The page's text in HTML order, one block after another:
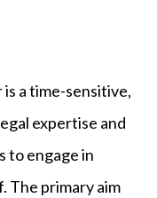
a time-sensitive,
expertise and
to engage in
The primary aim